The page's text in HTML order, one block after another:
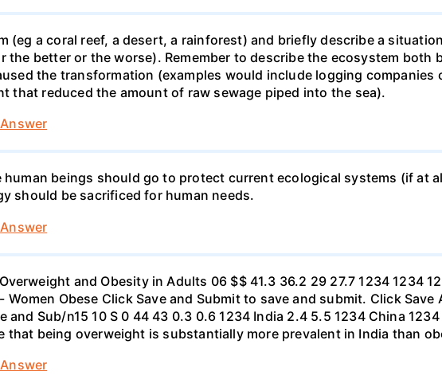
(eg a coral reef, a desert, a rainforest) and briefly describe a
better or the worse). Remember to describe the ecosystem both
the transformation (examples would include logging companies
that reduced the amount of raw sewage piped into the sea).
beings should go to protect current ecological systems (if at
should be sacrificed for human needs.
Overweight and Obesity in Adults 06 $$ 41.3 36.2 29 27.7 1234 1234
Women Obese Click Save and Submit to save and submit. Click
and Sub/n15 10 S 0 44 43 0.3 0.6 1234 India 2.4 5.5 1234 China
being overweight is substantially more prevalent in India than